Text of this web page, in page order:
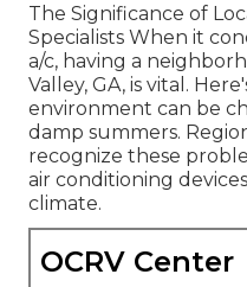
The Significance of
Specialists When it
a/c, having a
Valley, GA, is vital.
environment can be
damp summers.
recognize these
air conditioning
climate.
OCRV Center